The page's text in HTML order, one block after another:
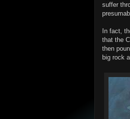
suffer
In fact,
that the
then
big rock